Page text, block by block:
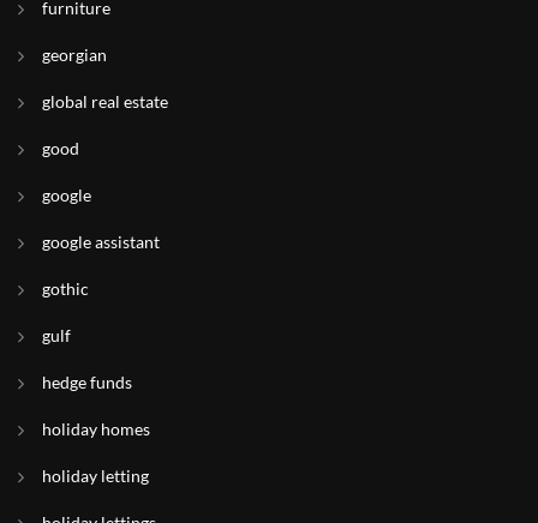
furniture
georgian
global real estate
good
google
google assistant
gothic
gulf
hedge funds
holiday homes
holiday letting